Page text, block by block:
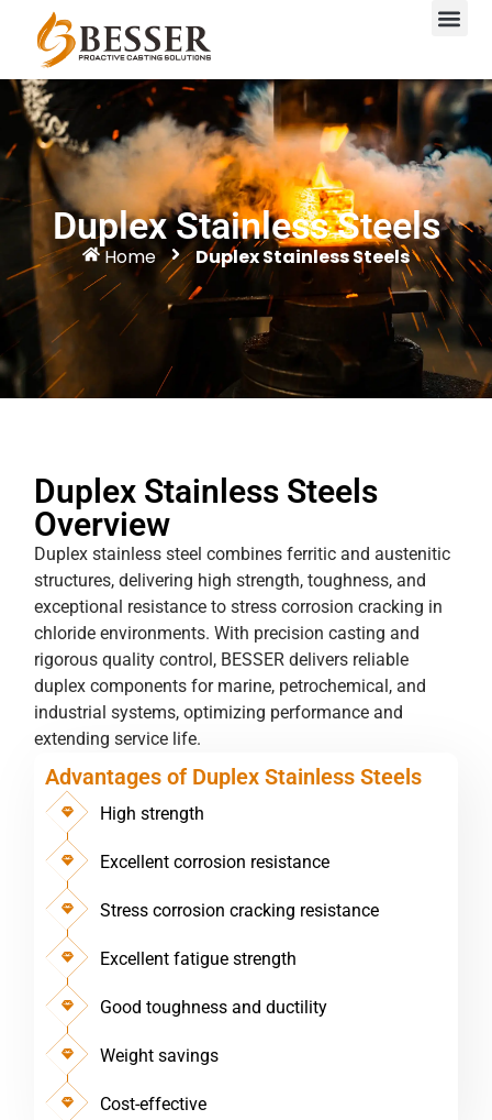
Duplex Stainless Steels
Home Duplex Stainless Steels
Duplex Stainless Steels
Overview
Duplex stainless steel combines ferritic and austenitic
structures, delivering high strength, toughness, and
exceptional resistance to stress corrosion cracking in
chloride environments. With precision casting and
rigorous quality control, BESSER delivers reliable
duplex components for marine, petrochemical, and
industrial systems, optimizing performance and
extending service life.
Advantages of Duplex Stainless Steels
High strength
Excellent corrosion resistance
Stress corrosion cracking resistance
Excellent fatigue strength
Good toughness and ductility
Weight savings
Cost-effective